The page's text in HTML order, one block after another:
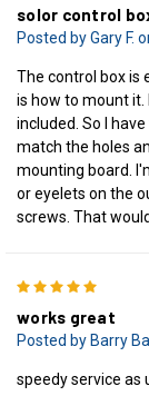
solor control
Posted by Gary F.
The control box is
is how to mount it.
included. So I
match the holes
mounting board.
or eyelets on the
screws. That
works great
Posted by Barry
speedy service as